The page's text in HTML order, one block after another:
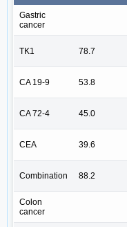
Gastric
cancer
TK1 78.7
CA 19-9 53.8
CA 72-4 45.0
CEA 39.6
Combination 88.2
Colon
cancer